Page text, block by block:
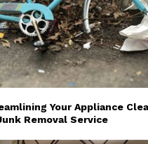
Your Appliance
Removal Service